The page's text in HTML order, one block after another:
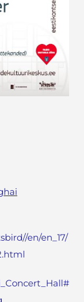
en/en_17/